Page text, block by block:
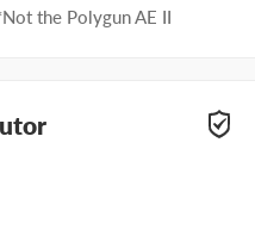
the Polygun AE II